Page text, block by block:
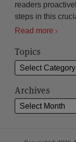
readers
steps in this
Read more
Topics
Archives